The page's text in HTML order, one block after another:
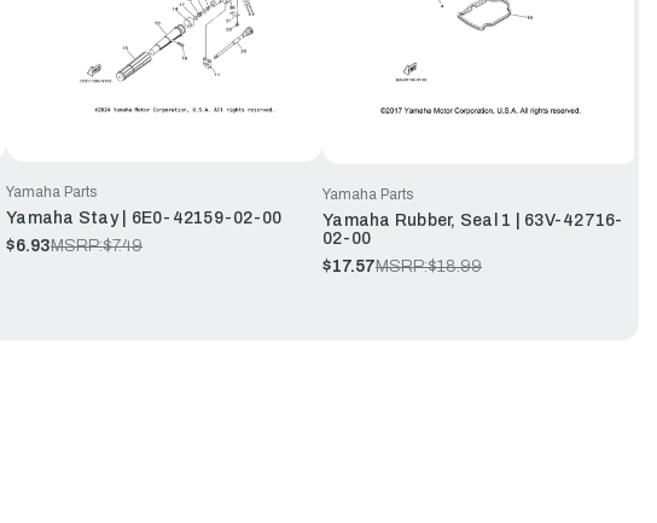
Yamaha Parts
Yamaha Stay | 6E0-42159-02-00
$6.93MSRP:$7.49
Yamaha Parts
Yamaha Rubber, Seal 1 | 63V-42716-
02-00
$17.57MSRP:$18.99